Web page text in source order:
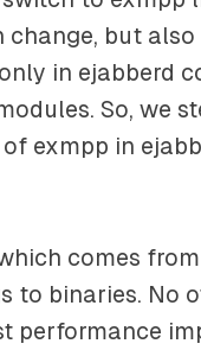
but also
in ejabberd
So, we
exmpp in
comes
to binaries. No
performance